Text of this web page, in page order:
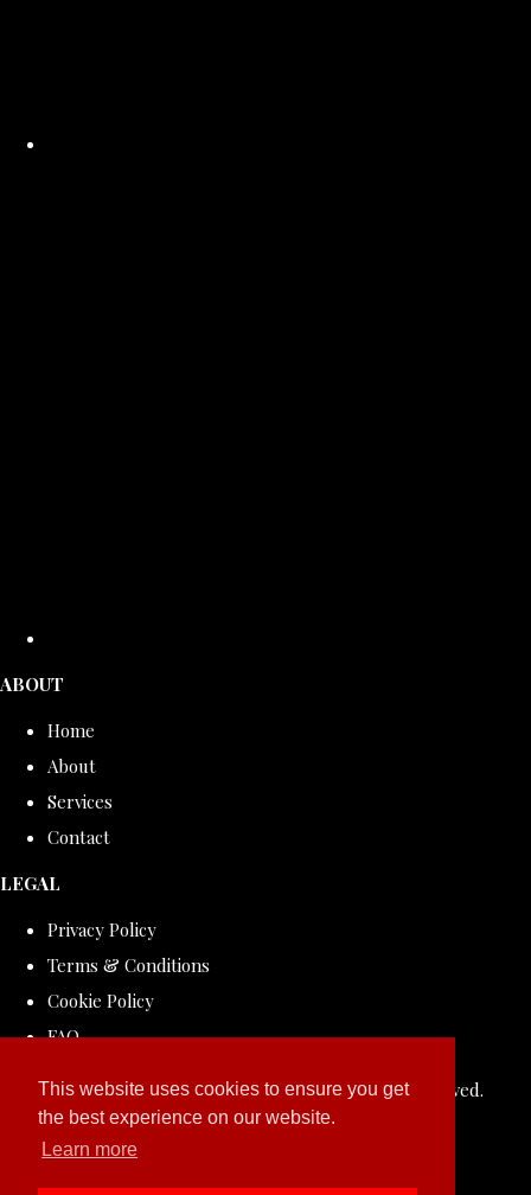
This website uses cookies to ensure you get
the best experience on our website.
Learn more
ABOUT
Home
About
Services
Contact
LEGAL
Privacy Policy
Terms & Conditions
Cookie Policy
FAQ
© Copyright 2026 ROLLDOVE STUDIO. All Rights Reserved.
Designed withCreate